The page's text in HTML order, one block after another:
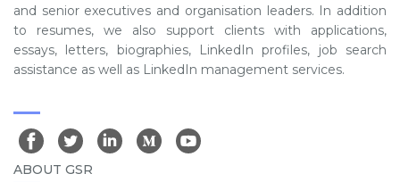
and senior executives and organisation leaders. In addition
to resumes, we also support clients with applications,
essays, letters, biographies, LinkedIn profiles, job search
assistance as well as LinkedIn management services.
ABOUT GSR